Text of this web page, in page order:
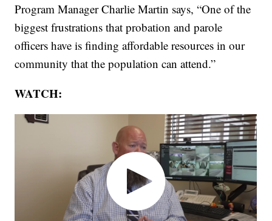
Program Manager Charlie Martin says, “One of the
biggest frustrations that probation and parole
officers have is finding affordable resources in our
community that the population can attend.”
WATCH: